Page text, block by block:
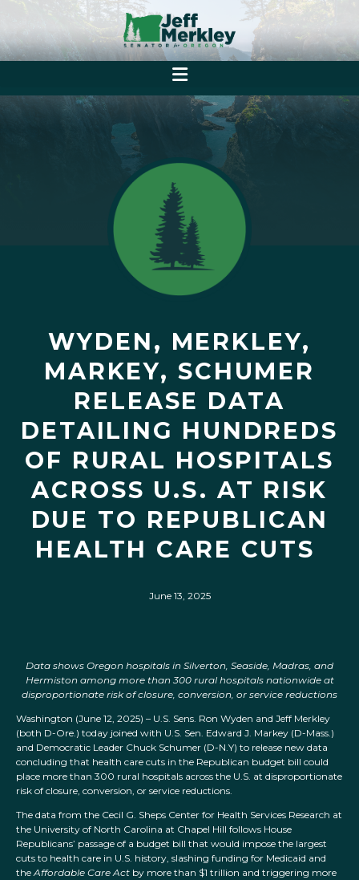
WYDEN, MERKLEY,
MARKEY, SCHUMER
RELEASE DATA
DETAILING HUNDREDS
OF RURAL HOSPITALS
ACROSS U.S. AT RISK
DUE TO REPUBLICAN
HEALTH CARE CUTS
June 13, 2025
Data shows Oregon hospitals in Silverton, Seaside, Madras, and
Hermiston among more than 300 rural hospitals nationwide at
disproportionate risk of closure, conversion, or service reductions
Washington (June 12, 2025) – U.S. Sens. Ron Wyden and Jeff Merkley
(both D-Ore.) today joined with U.S. Sen. Edward J. Markey (D-Mass.)
and Democratic Leader Chuck Schumer (D-N.Y) to release new data
concluding that health care cuts in the Republican budget bill could
place more than 300 rural hospitals across the U.S. at disproportionate
risk of closure, conversion, or service reductions.
The data from the Cecil G. Sheps Center for Health Services Research at
the University of North Carolina at Chapel Hill follows House
Republicans’ passage of a budget bill that would impose the largest
cuts to health care in U.S. history, slashing funding for Medicaid and
theAffordable Care Act by more than $1 trillion and triggering more